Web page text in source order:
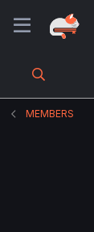
MEMBERS